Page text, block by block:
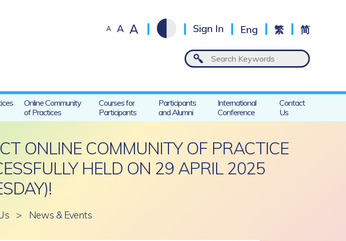
A A A Sign In Eng 繁 简
Online Community
of Practices
Courses for
Participants
Participants
and Alumni
International
Conference
Contact
Us
ONLINE COMMUNITY OF PRACTICE
HELD ON 29 APRIL 2025
> News & Events